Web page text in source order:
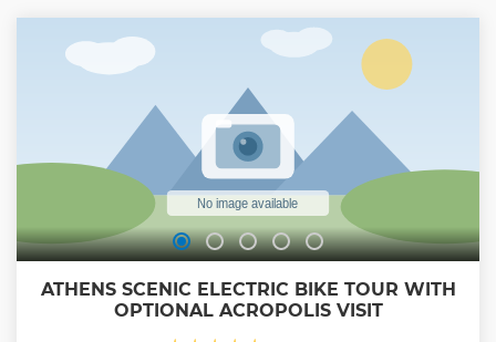
ATHENS SCENIC ELECTRIC BIKE TOUR WITH
OPTIONAL ACROPOLIS VISIT